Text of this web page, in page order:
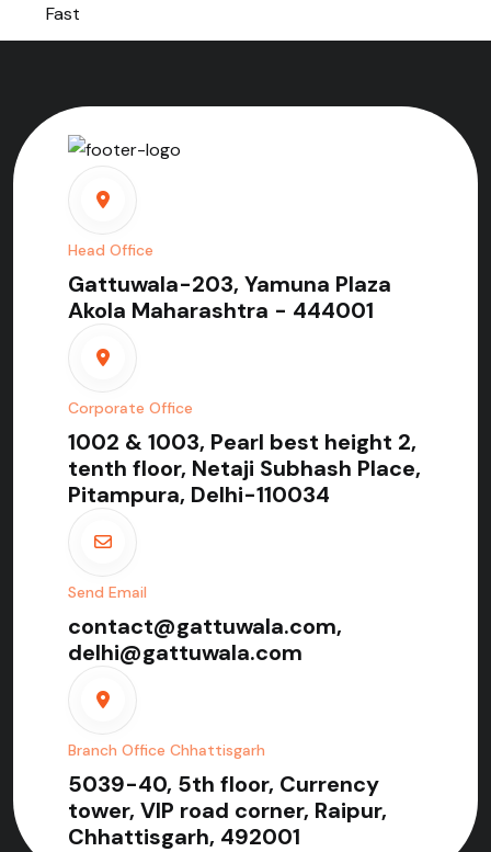
Head Office
Gattuwala-203, Yamuna Plaza
Akola Maharashtra - 444001
Corporate Office
1002 & 1003, Pearl best height 2,
tenth floor, Netaji Subhash Place,
Pitampura, Delhi-110034
Send Email
contact@gattuwala.com,
delhi@gattuwala.com
Branch Office Chhattisgarh
5039-40, 5th floor, Currency
tower, VIP road corner, Raipur,
Chhattisgarh, 492001